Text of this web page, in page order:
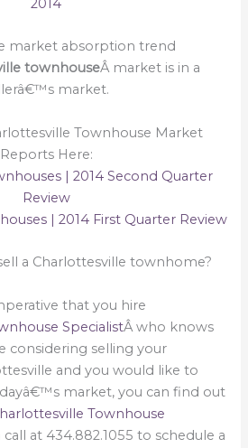
market absorption trend
townhouseÂ market is in a
market.
Townhouse Market
Reports Here:
| 2014 Second Quarter
Review
| 2014 First Quarter Review
a Charlottesville townhome?
that you hire
SpecialistÂ who knows
considering selling your
and you would like to
market, you can find out
Townhouse
call at 434.882.1055 to schedule a